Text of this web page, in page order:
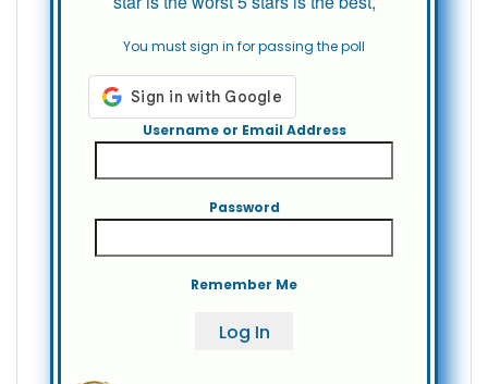
You must sign in for passing the poll
Username or Email Address
Password
Remember Me